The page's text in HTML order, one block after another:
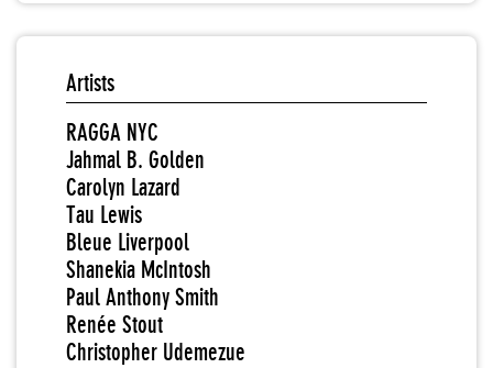
Artists
RAGGA NYC
Jahmal B. Golden
Carolyn Lazard
Tau Lewis
Bleue Liverpool
Shanekia McIntosh
Paul Anthony Smith
Renée Stout
Christopher Udemezue